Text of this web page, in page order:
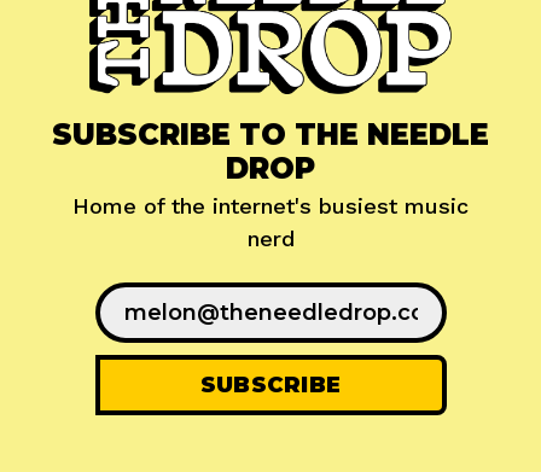
SUBSCRIBE TO THE NEEDLE
DROP
Home of the internet's busiest music
nerd